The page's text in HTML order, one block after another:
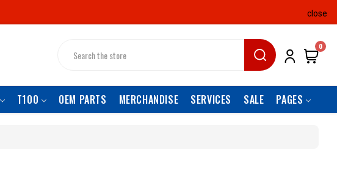
close
0
T100 OEM PARTS MERCHANDISE SERVICES SALE PAGES